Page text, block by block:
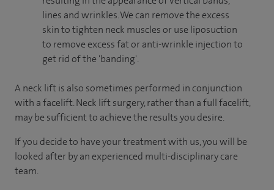
lines and wrinkles. We can remove the excess
skin to tighten neck muscles or use liposuction
to remove excess fat or anti-wrinkle injection to
get rid of the 'banding'.
A neck lift is also sometimes performed in conjunction
with a facelift. Neck lift surgery, rather than a full facelift,
may be sufficient to achieve the results you desire.
If you decide to have your treatment with us, you will be
looked after by an experienced multi-disciplinary care
team.